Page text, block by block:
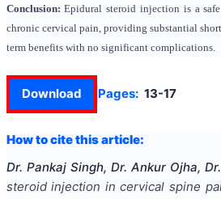
Conclusion:Epidural steroid injection is a
chronic cervical pain, providing substantial
term benefits with no significant complications.
Download Pages: 13-17
How to cite this article:
Dr. Pankaj Singh, Dr. Ankur Ojha,
steroid injection in cervical spine